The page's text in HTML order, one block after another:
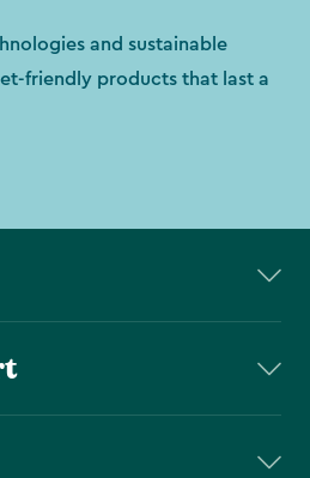
and sustainable
friendly products that last a